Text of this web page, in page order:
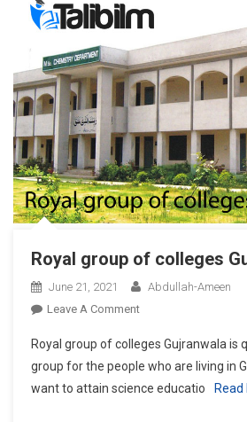
Royal group of colleges
June 21, 2021
Abdullah-Ameen
Leave A CommentOn
Group
Of
Colleges
Royal group of colleges Gujranwala is
group for the people who are living in
want to attain science educatio